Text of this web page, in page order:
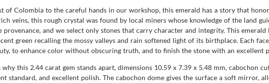
of Colombia to the careful hands in our workshop, this emerald has a story that
veins, this rough crystal was found by local miners whose knowledge of the land
provenance, and we select only stones that carry character and integrity. This emerald
green recalling the mossy valleys and rain softened light of its birthplace. Each
to enhance color without obscuring truth, and to finish the stone with an excellent
this 2.44 carat gem stands apart, dimensions 10.59 x 7.39 x 5.48 mm, cabochon
standard, and excellent polish. The cabochon dome gives the surface a soft mirror,